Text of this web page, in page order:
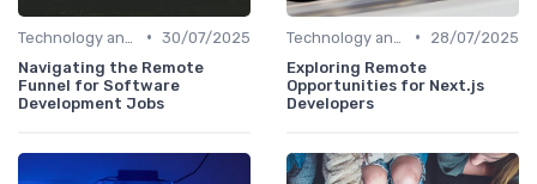
• 30/07/2025
Navigating the Remote
Funnel for Software
Development Jobs
•
28/07/2025
Exploring Remote
Opportunities for Next.js
Developers